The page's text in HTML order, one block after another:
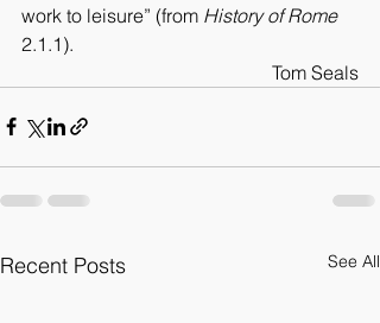
work to leisure” (from History of Rome
2.1.1).
Tom Seals
Recent Posts See All